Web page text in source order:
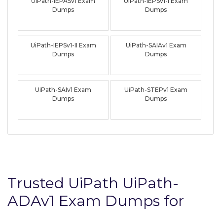
Dumps
Dumps
UiPath-IEPSv1-II Exam
Dumps
UiPath-SAIAv1 Exam
Dumps
UiPath-SAIv1 Exam
Dumps
UiPath-STEPv1 Exam
Dumps
Trusted UiPath UiPath-
ADAv1 Exam Dumps for